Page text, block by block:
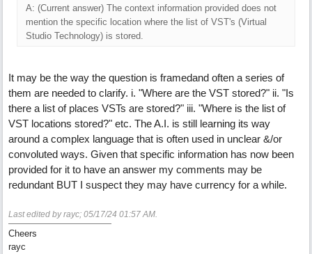
A: (Current answer) The context information provided does not
mention the specific location where the list of VST's (Virtual
Studio Technology) is stored.
It may be the way the question is framedand often a series of
them are needed to clarify. i. "Where are the VST stored?" ii. "Is
there a list of places VSTs are stored?" iii. "Where is the list of
VST locations stored?" etc. The A.I. is still learning its way
around a complex language that is often used in unclear &/or
convoluted ways. Given that specific information has now been
provided for it to have an answer my comments may be
redundant BUT I suspect they may have currency for a while.
Last edited by rayc; 05/17/24 01:57 AM.
Cheers
rayc